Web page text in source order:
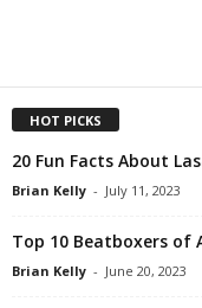
HOT PICKS
20 Fun Facts About
Brian Kelly - July 11, 2023
Top 10 Beatboxers of
Brian Kelly - June 20, 2023